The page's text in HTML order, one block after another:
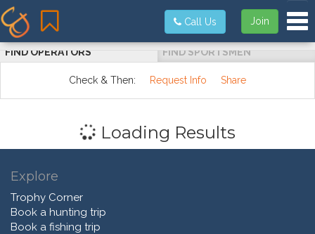
Join
Call Us
FIND OPERATORS FIND SPORTSMEN
Check & Then: Request Info Share
Loading Results
Explore
Trophy Corner
Book a hunting trip
Book a fishing trip